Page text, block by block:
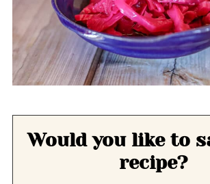
Would you like to
recipe?